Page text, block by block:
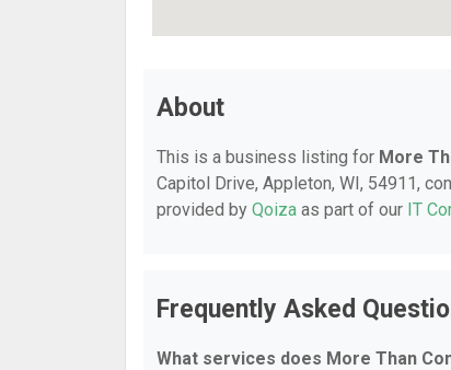
About
This is a business listing for More
Capitol Drive, Appleton, WI, 54911,
provided by Qoiza as part of our IT
Frequently Asked
What services does More Than